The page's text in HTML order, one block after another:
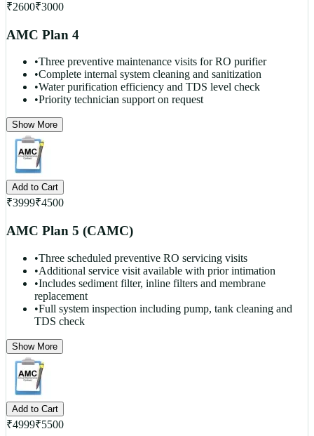
₹2600₹3000
AMC Plan 4
•Three preventive maintenance visits for RO purifier
•Complete internal system cleaning and sanitization
•Water purification efficiency and TDS level check
•Priority technician support on request
Show More
Add to Cart
₹3999₹4500
AMC Plan 5 (CAMC)
•Three scheduled preventive RO servicing visits
•Additional service visit available with prior intimation
•Includes sediment filter, inline filters and membrane
replacement
•Full system inspection including pump, tank cleaning and
TDS check
Show More
Add to Cart
₹4999₹5500